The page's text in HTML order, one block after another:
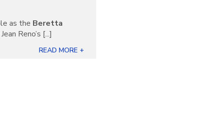
as the Beretta
Reno’s [...]
READ MORE +